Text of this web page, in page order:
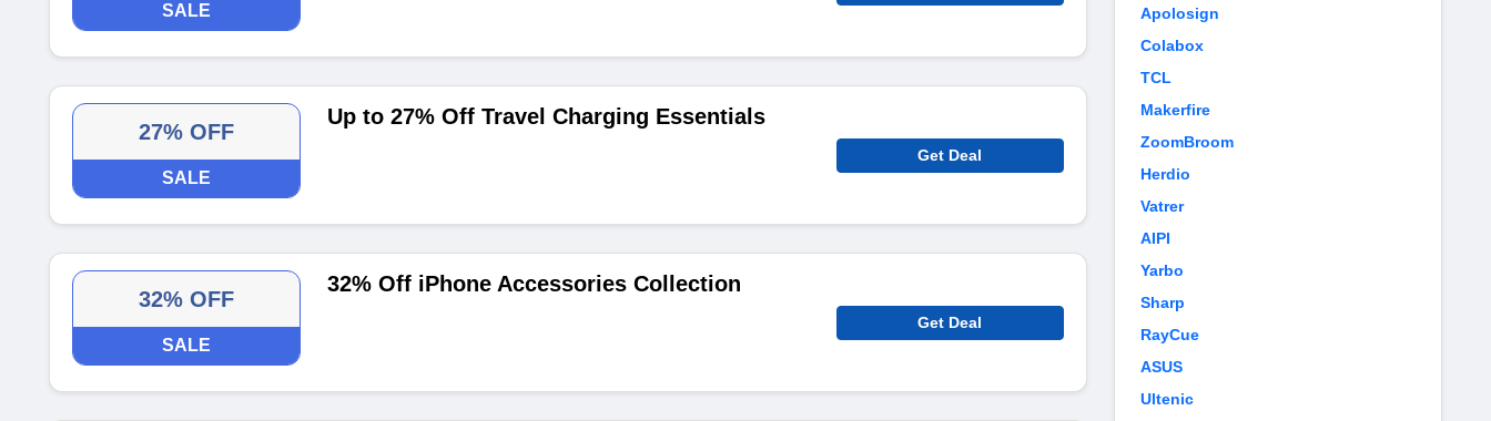
SALE
27% OFF
SALE
Up to 27% Off Travel Charging Essentials
Get Deal
32% OFF
SALE
32% Off iPhone Accessories Collection
Get Deal
Apolosign
Colabox
TCL
Makerfire
ZoomBroom
Herdio
Vatrer
AIPI
Yarbo
Sharp
RayCue
ASUS
Ultenic